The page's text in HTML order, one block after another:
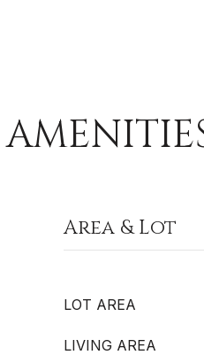
Area & Lot
LOT AREA
LIVING AREA